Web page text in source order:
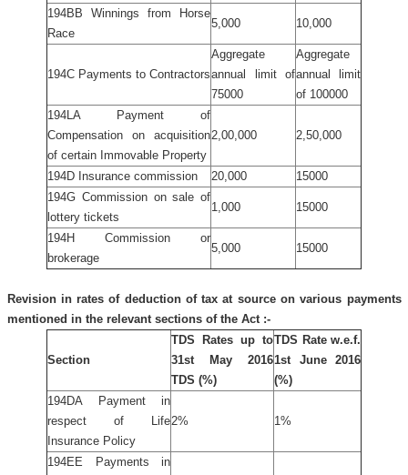
194BB Winnings from Horse
Race
5,000 10,000
194C Payments to Contractors
Aggregate
annual limit of
75000
Aggregate
annual limit
of 100000
194LA Payment of
Compensation on acquisition
of certain Immovable Property
2,00,000 2,50,000
194D Insurance commission 20,000
15000
194G Commission on sale of
lottery tickets
1,000 15000
194H Commission or
brokerage
5,000 15000
Revision in rates of deduction of tax at source on various payments
mentioned in the relevant sections of the Act :-
Section
TDS Rates up to
31st May 2016
TDS (%)
TDS Rate w.e.f.
1st June 2016
(%)
194DA Payment in
respect of Life
Insurance Policy
2% 1%
194EE Payments in